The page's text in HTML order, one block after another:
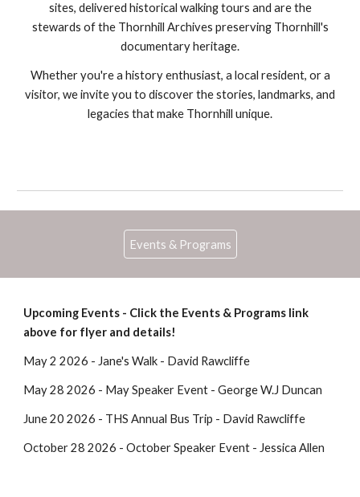
sites, delivered historical walking tours and are the
stewards of the Thornhill Archives preserving Thornhill's
documentary heritage.
Whether you're a history enthusiast, a local resident, or a
visitor, we invite you to discover the stories, landmarks, and
legacies that make Thornhill unique.
Events & Programs
Upcoming Events - Click the Events & Programs link
above for flyer and details!
May 2 2026 - Jane's Walk - David Rawcliffe
May 28 2026 - May Speaker Event - George W.J Duncan
June 20 2026 - THS Annual Bus Trip - David Rawcliffe
October 28 2026 - October Speaker Event - Jessica Allen